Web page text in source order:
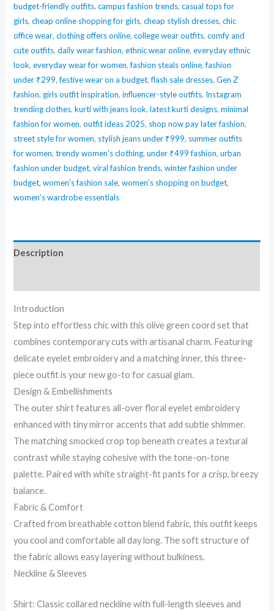
budget-friendly outfits,campus fashion trends,casual tops for
girls,cheap online shopping for girls,cheap stylish dresses,chic
office wear,clothing offers online,college wear outfits,comfy and
cute outfits,daily wear fashion,ethnic wear online,everyday ethnic
look,everyday wear for women,fashion steals online,fashion
under ₹299,festive wear on a budget,flash sale dresses,Gen Z
fashion, girls outfit inspiration,influencer-style outfits, Instagram
trending clothes,kurti with jeans look,latest kurti designs,minimal
fashion for women,outfit ideas 2025, shop now pay later fashion,
street style for women, stylish jeans under ₹999, summer outfits
for women,trendy women's clothing,under ₹499 fashion,urban
fashion under budget,viral fashion trends,winter fashion under
budget,women's fashion sale,women’s shopping on budget,
women’s wardrobe essentials
Description
Introduction
Step into effortless chic with this olive green coord set that
combines contemporary cuts with artisanal charm. Featuring
delicate eyelet embroidery and a matching inner, this three-
piece outfit is your new go-to for casual glam.
Design & Embellishments
The outer shirt features all-over floral eyelet embroidery
enhanced with tiny mirror accents that add subtle shimmer.
The matching smocked crop top beneath creates a textural
contrast while staying cohesive with the tone-on-tone
palette. Paired with white straight-fit pants for a crisp, breezy
balance.
Fabric & Comfort
Crafted from breathable cotton blend fabric, this outfit keeps
you cool and comfortable all day long. The soft structure of
the fabric allows easy layering without bulkiness.
Neckline & Sleeves
Shirt: Classic collared neckline with full-length sleeves and